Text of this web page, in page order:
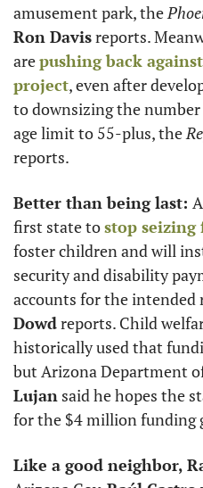
amusement park, the
Ron Davis reports.
are pushing back
project, even after
to downsizing the
age limit to 55-plus, the
reports.
Better than being last:
first state to stop
foster children and will
security and disability
accounts for the intended
Dowd reports. Child
historically used that
but Arizona Department
Lujan said he hopes the
for the $4 million funding
Like a good neighbor,